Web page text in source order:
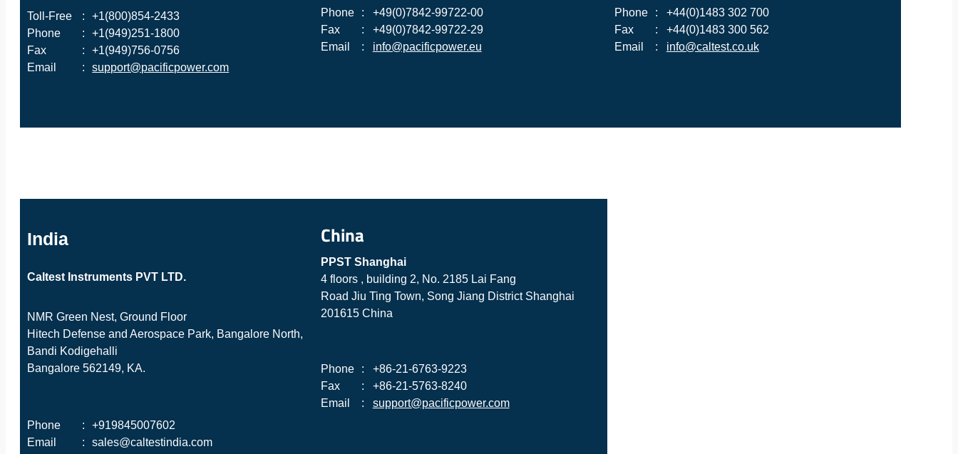
Toll-Free :
+1(800)854-2433
Phone
:
+1(949)251-1800
Fax
:
+1(949)756-0756
Email
: support@pacificpower.com
Phone :
+49(0)7842-99722-00
Fax
:
+49(0)7842-99722-29
Email
: info@pacificpower.eu
Phone :
+44(0)1483 302 700
Fax
:
+44(0)1483 300 562
Email
: info@caltest.co.uk
India
Caltest Instruments PVT LTD.
NMR Green Nest, Ground Floor
Hitech Defense and Aerospace Park, Bangalore North,
Bandi Kodigehalli
Bangalore 562149, KA.
Phone :
+919845007602
Email
: sales@caltestindia.com
China
PPST Shanghai
4 floors , building 2, No. 2185 Lai Fang
Road Jiu Ting Town, Song Jiang District Shanghai
201615 China
Phone :
+86-21-6763-9223
Fax
:
+86-21-5763-8240
Email
: support@pacificpower.com